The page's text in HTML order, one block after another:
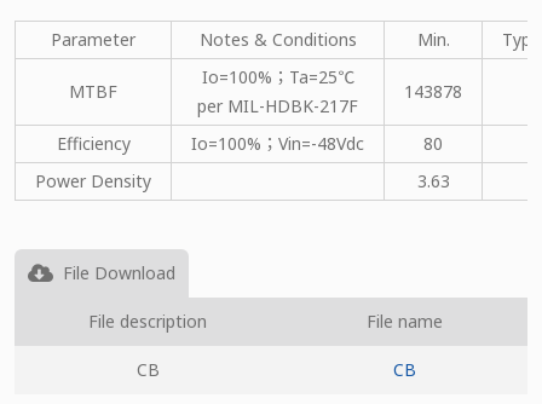
Parameter Notes & Conditions Min.
MTBF
Io=100%；Ta=25℃
per MIL-HDBK-217F
143878
Efficiency Io=100%；Vin=-48Vdc
80
Power Density
3.63
File Download
File description File name
CB CB